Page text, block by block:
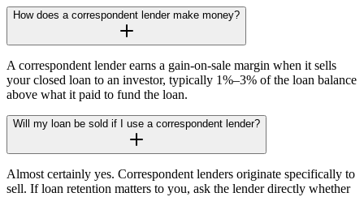
How does a correspondent lender make money?
A correspondent lender earns a gain-on-sale margin when it sells
your closed loan to an investor, typically 1%–3% of the loan balance
above what it paid to fund the loan.
Will my loan be sold if I use a correspondent lender?
Almost certainly yes. Correspondent lenders originate specifically to
sell. If loan retention matters to you, ask the lender directly whether